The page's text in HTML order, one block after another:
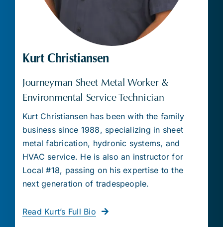
Kurt Christiansen
Journeyman Sheet Metal Worker &
Environmental Service Technician
Kurt Christiansen has been with the family
business since 1988, specializing in sheet
metal fabrication, hydronic systems, and
HVAC service. He is also an instructor for
Local #18, passing on his expertise to the
next generation of tradespeople.
Read Kurt’s Full Bio